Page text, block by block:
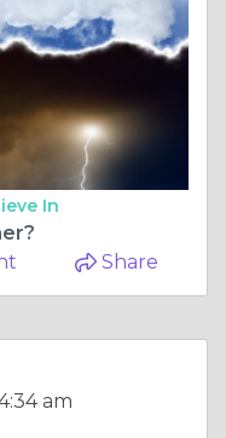
In
Share
am